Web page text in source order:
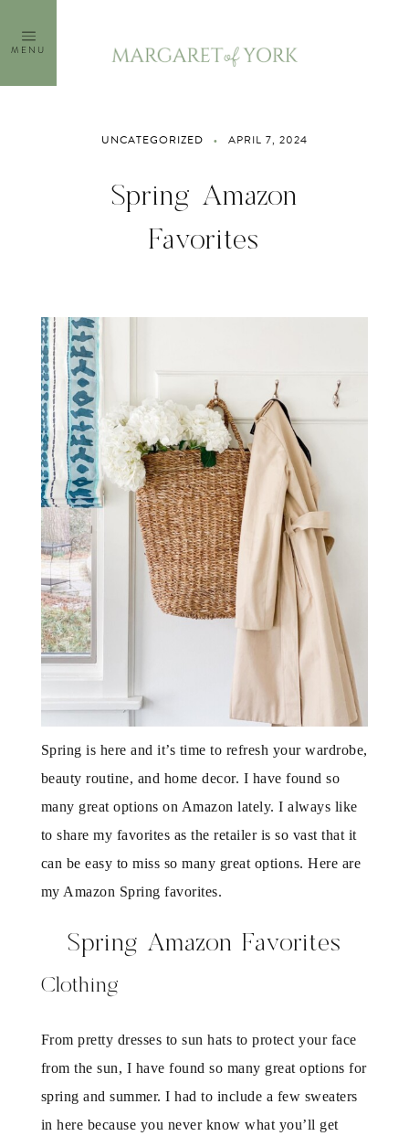
content
MENU
UNCATEGORIZED APRIL 7, 2024
Spring Amazon
Favorites
Spring is here and it’s time to refresh your wardrobe,
beauty routine, and home decor. I have found so
many great options on Amazon lately. I always like
to share my favorites as the retailer is so vast that it
can be easy to miss so many great options. Here are
my Amazon Spring favorites.
Spring Amazon Favorites
Clothing
From pretty dresses to sun hats to protect your face
from the sun, I have found so many great options for
spring and summer. I had to include a few sweaters
in here because you never know what you’ll get